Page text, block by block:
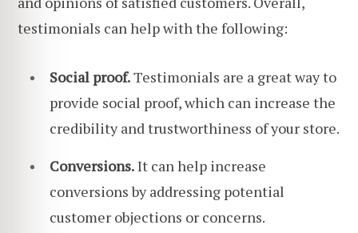
testimonials can help with the following:
Social proof.Testimonials are a great way to
provide social proof, which can increase the
credibility and trustworthiness of your store.
Conversions.It can help increase
conversions by addressing potential
customer objections or concerns.